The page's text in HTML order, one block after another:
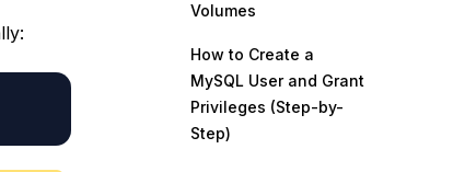
Volumes
How to Create a
MySQL User and Grant
Privileges (Step-by-
Step)